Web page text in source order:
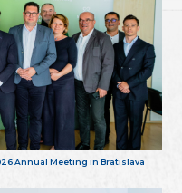
Annual Meeting in Bratislava